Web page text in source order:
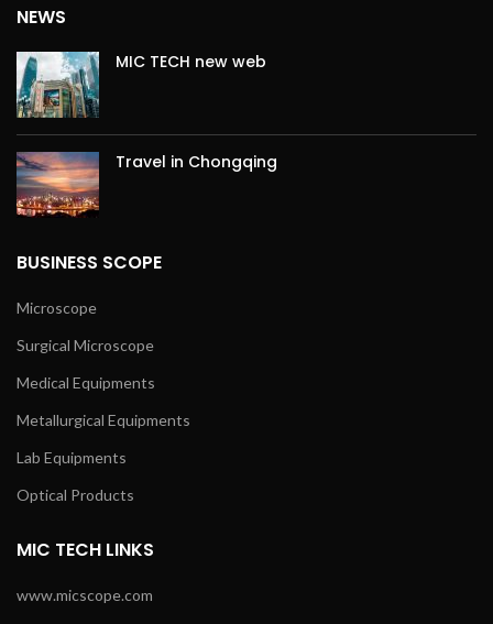
NEWS
MIC TECH new web
Travel in Chongqing
BUSINESS SCOPE
Microscope
Surgical Microscope
Medical Equipments
Metallurgical Equipments
Lab Equipments
Optical Products
MIC TECH LINKS
www.micscope.com